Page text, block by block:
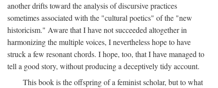
another drifts toward the analysis of discursive practices
sometimes associated with the "cultural poetics" of the "new
historicism." Aware that I have not succeeded altogether in
harmonizing the multiple voices, I nevertheless hope to have
struck a few resonant chords. I hope, too, that I have managed to
tell a good story, without producing a deceptively tidy account.
This book is the offspring of a feminist scholar, but to what